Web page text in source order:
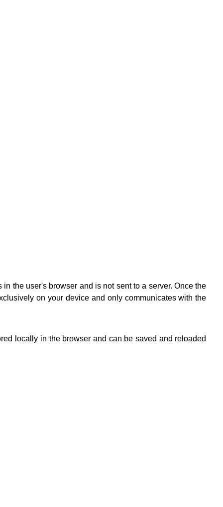
the user's browser and is not sent to a server. Once the
on your device and only communicates with the
locally in the browser and can be saved and reloaded